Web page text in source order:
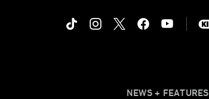
NEWS + FEATURES